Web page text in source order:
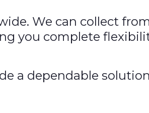
We can collect
you complete
a dependable